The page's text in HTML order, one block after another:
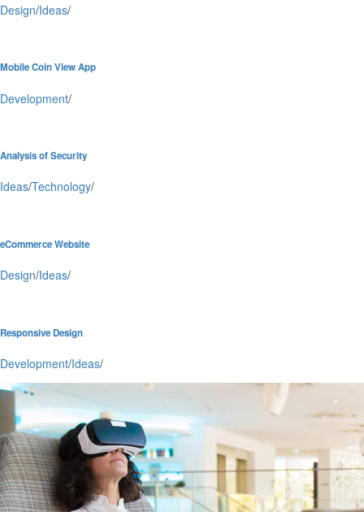
Design/Ideas/
Mobile Coin View App
Development/
Analysis of Security
Ideas/Technology/
eCommerce Website
Design/Ideas/
Responsive Design
Development/Ideas/